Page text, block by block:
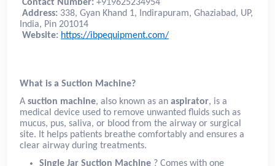
Contact Number: +919625234954
Address: 338, Gyan Khand 1, Indirapuram, Ghaziabad, UP,
India, Pin 201014
Website: https://ibpequipment.com/
What is a Suction Machine?
A suction machine, also known as an aspirator, is a
medical device used to remove unwanted fluids such as
mucus, pus, saliva, or blood from the airway or surgical
site. It helps patients breathe comfortably and ensures a
clear airway during treatments.
Single Jar Suction Machine ? Comes with one